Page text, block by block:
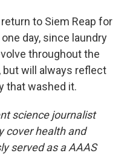
to Siem Reap for
day, since laundry
throughout the
but will always reflect
that washed it.
science journalist
cover health and
served as a AAAS